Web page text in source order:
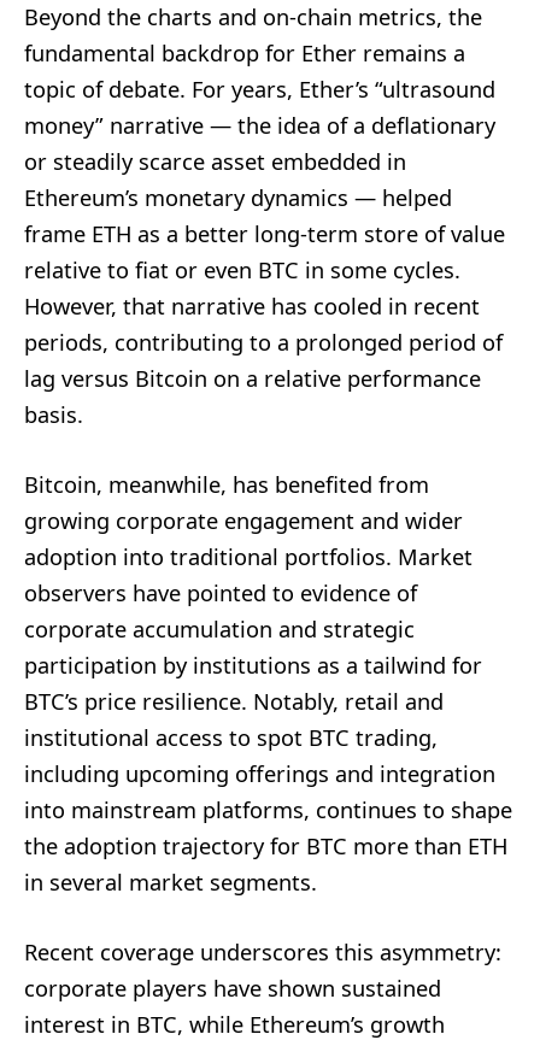
Beyond the charts and on-chain metrics, the
fundamental backdrop for Ether remains a
topic of debate. For years, Ether’s “ultrasound
money” narrative — the idea of a deflationary
or steadily scarce asset embedded in
Ethereum’s monetary dynamics — helped
frame ETH as a better long-term store of value
relative to fiat or even BTC in some cycles.
However, that narrative has cooled in recent
periods, contributing to a prolonged period of
lag versus Bitcoin on a relative performance
basis.
Bitcoin, meanwhile, has benefited from
growing corporate engagement and wider
adoption into traditional portfolios. Market
observers have pointed to evidence of
corporate accumulation and strategic
participation by institutions as a tailwind for
BTC’s price resilience. Notably, retail and
institutional access to spot BTC trading,
including upcoming offerings and integration
into mainstream platforms, continues to shape
the adoption trajectory for BTC more than ETH
in several market segments.
Recent coverage underscores this asymmetry:
corporate players have shown sustained
interest in BTC, while Ethereum’s growth